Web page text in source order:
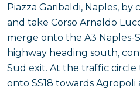
Piazza Garibaldi, Naples, by
and take Corso Arnaldo
merge onto the A3 Naples-
highway heading south,
Sud exit. At the traffic
onto SS18 towards